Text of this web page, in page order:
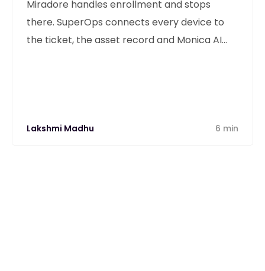
Miradore handles enrollment and stops
there. SuperOps connects every device to
the ticket, the asset record and Monica AI
Lakshmi Madhu 6 min